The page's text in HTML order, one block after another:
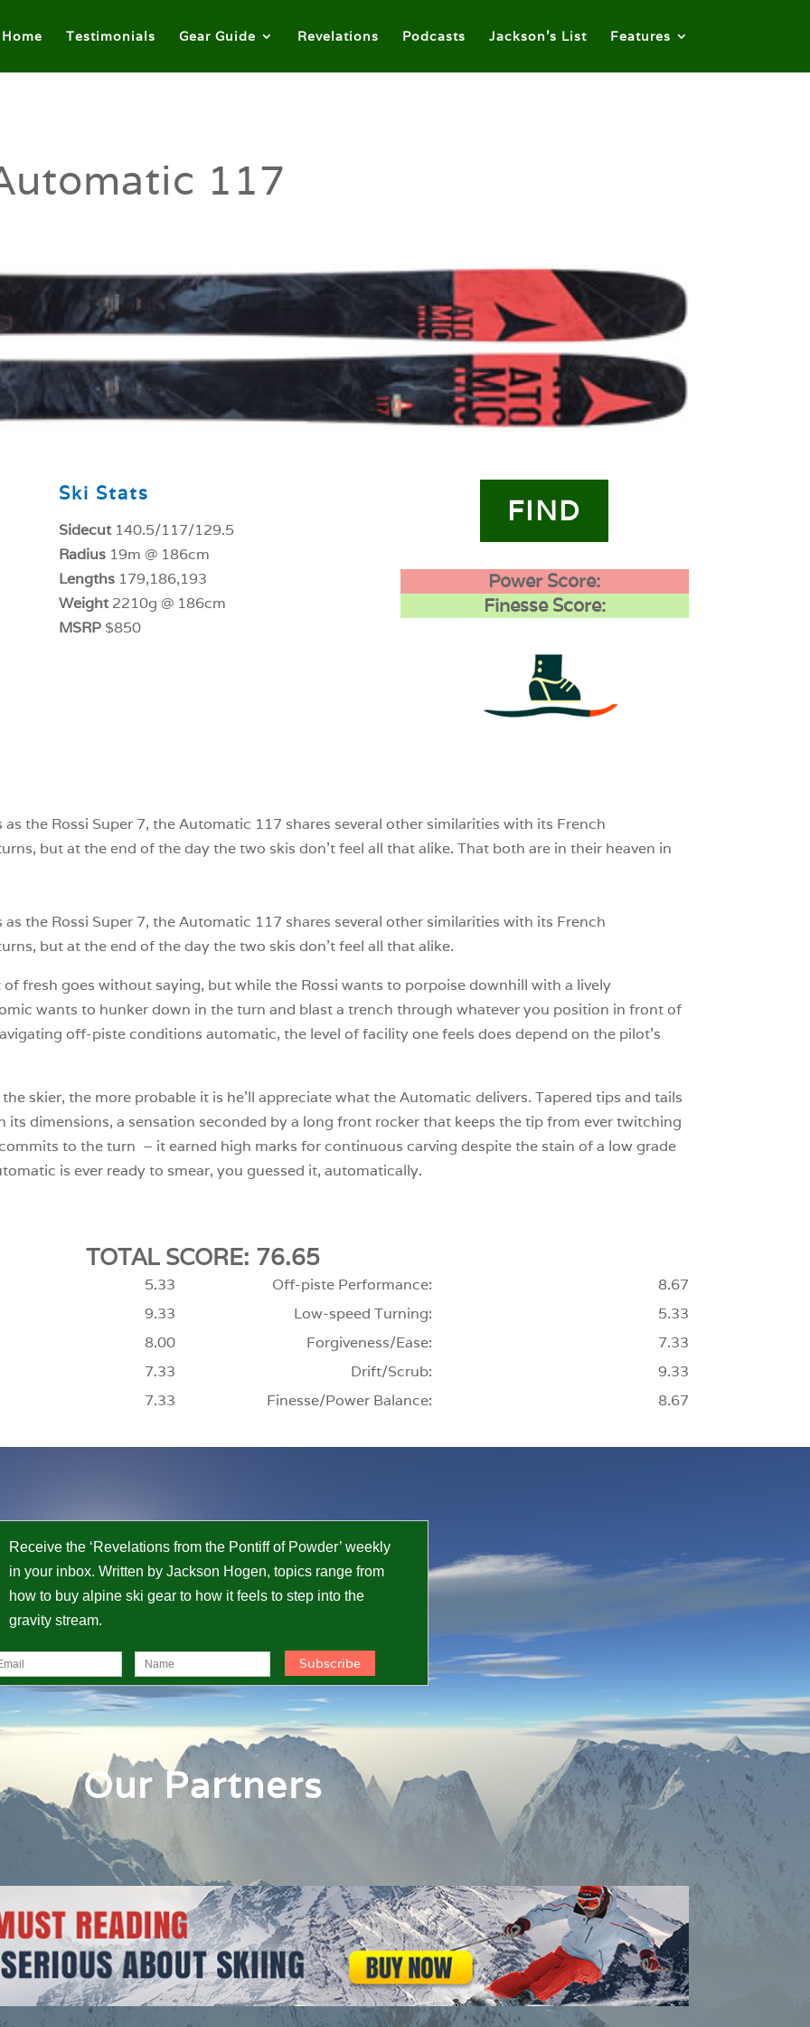
Home Testimonials Gear Guide Revelations Podcasts Jackson’s List Features
117
Ski Stats
Sidecut140.5/117/129.5
Radius19m @ 186cm
Lengths179,186,193
Weight2210g @ 186cm
MSRP$850
FIND
Power Score:
Finesse Score:
the Rossi Super 7, the Automatic 117 shares several other similarities with its French
but at the end of the day the two skis don’t feel all that alike. That both are in their heaven in
the Rossi Super 7, the Automatic 117 shares several other similarities with its French
but at the end of the day the two skis don’t feel all that alike.
fresh goes without saying, but while the Rossi wants to porpoise downhill with a lively
wants to hunker down in the turn and blast a trench through whatever you position in front of
off-piste conditions automatic, the level of facility one feels does depend on the pilot’s
skier, the more probable it is he’ll appreciate what the Automatic delivers. Tapered tips and tails
dimensions, a sensation seconded by a long front rocker that keeps the tip from ever twitching
to the turn – it earned high marks for continuous carving despite the stain of a low grade
is ever ready to smear, you guessed it, automatically.
TOTAL SCORE: 76.65
5.33
9.33
8.00
7.33
7.33
Off-piste Performance:
Low-speed Turning:
Forgiveness/Ease:
Drift/Scrub:
Finesse/Power Balance:
8.67
5.33
7.33
9.33
8.67
Receive the ‘Revelations from the Pontiff of Powder’ weekly
in your inbox. Written by Jackson Hogen, topics range from
how to buy alpine ski gear to how it feels to step into the
gravity stream.
Our Partners